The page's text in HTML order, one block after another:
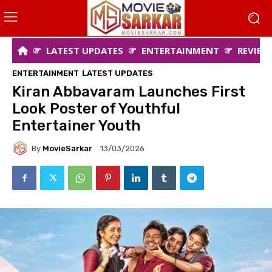
LATEST UPDATES ENTERTAINMENT
ENTERTAINMENT LATEST UPDATES
Kiran Abbavaram Launches First
Look Poster of Youthful
Entertainer Youth
By MovieSarkar 13/03/2026